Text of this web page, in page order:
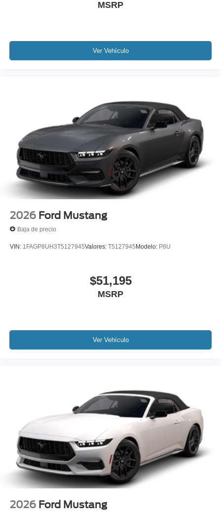
MSRP
Ver Vehículo
2026 Ford Mustang
Baja de precio
VIN: 1FAGP8UH3T5127945Valores: T5127945Modelo: P8U
$51,195
MSRP
Ver Vehículo
2026 Ford Mustang